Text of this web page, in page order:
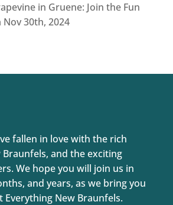
in Gruene: Join the Fun
Nov 30th, 2024
fallen in love with the rich
and the exciting
We hope you will join us in
and years, as we bring you
Everything New Braunfels.